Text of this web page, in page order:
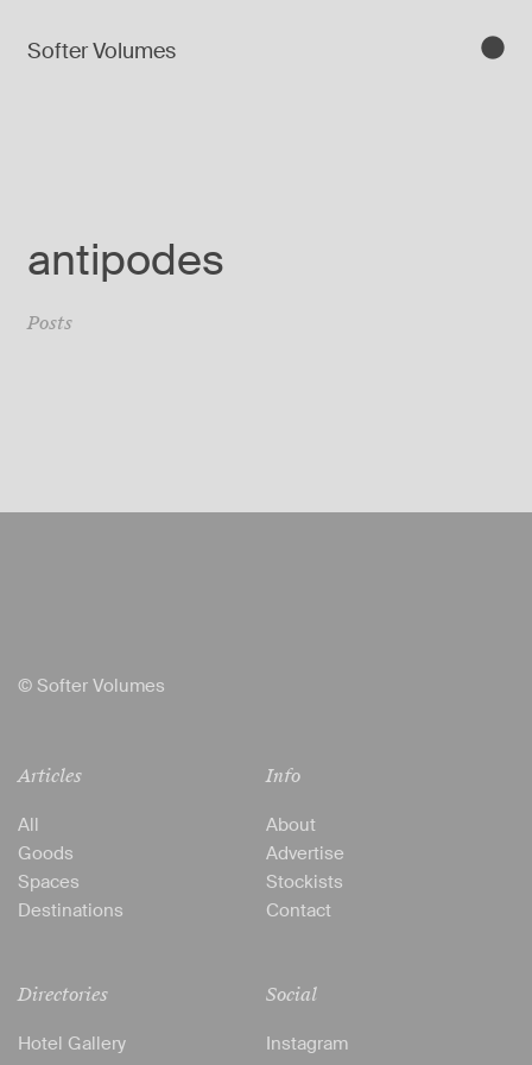
Softer Volumes
antipodes
Posts
© Softer Volumes
Articles
All
Goods
Spaces
Destinations
Directories
Hotel Gallery
Info
About
Advertise
Stockists
Contact
Social
Instagram